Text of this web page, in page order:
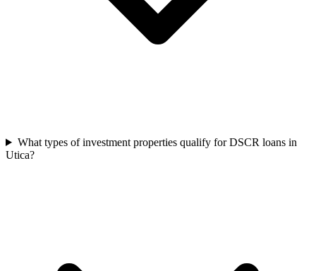
What types of investment properties qualify for DSCR loans in
Utica?